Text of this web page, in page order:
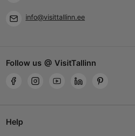
info@visittallinn.ee
Follow us @ VisitTallinn
Help